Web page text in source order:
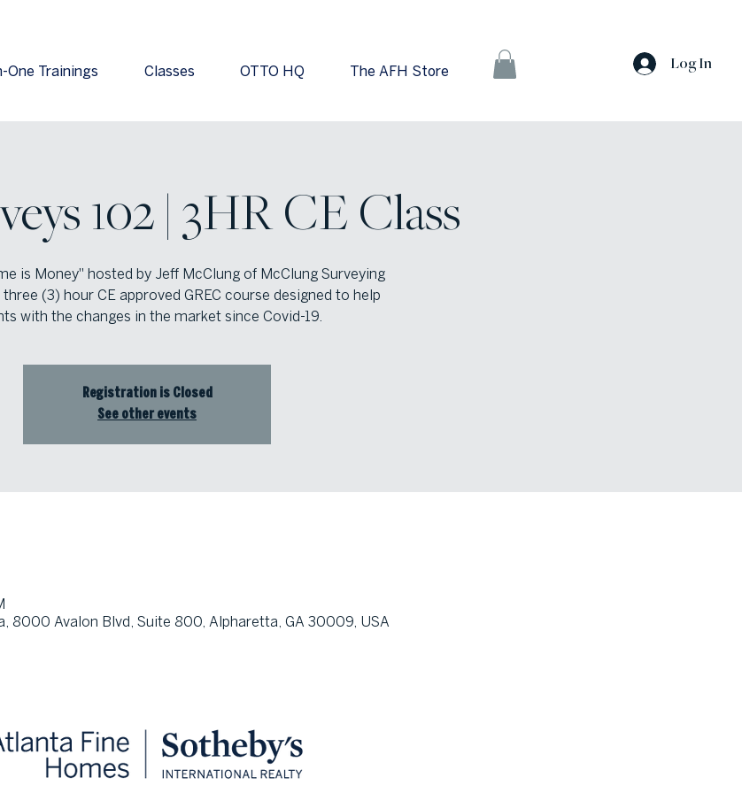
One Trainings Classes OTTO HQ The AFH Store Log In
102 | 3HR CE Class
is Money" hosted by Jeff McClung of McClung Surveying
three (3) hour CE approved GREC course designed to help
with the changes in the market since Covid-19.
Registration is Closed
See other events
8000 Avalon Blvd, Suite 800, Alpharetta, GA 30009, USA